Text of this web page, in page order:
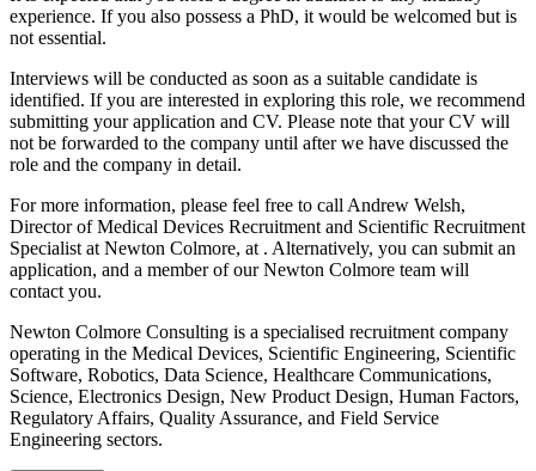
experience. If you also possess a PhD, it would be welcomed but is
not essential.
Interviews will be conducted as soon as a suitable candidate is
identified. If you are interested in exploring this role, we recommend
submitting your application and CV. Please note that your CV will
not be forwarded to the company until after we have discussed the
role and the company in detail.
For more information, please feel free to call Andrew Welsh,
Director of Medical Devices Recruitment and Scientific Recruitment
Specialist at Newton Colmore, at . Alternatively, you can submit an
application, and a member of our Newton Colmore team will
contact you.
Newton Colmore Consulting is a specialised recruitment company
operating in the Medical Devices, Scientific Engineering, Scientific
Software, Robotics, Data Science, Healthcare Communications,
Science, Electronics Design, New Product Design, Human Factors,
Regulatory Affairs, Quality Assurance, and Field Service
Engineering sectors.